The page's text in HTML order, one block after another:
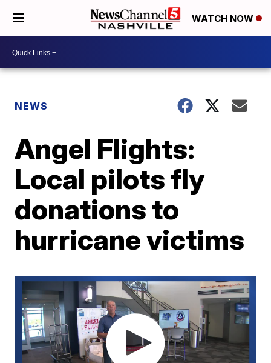
WATCH NOW
NEWS
Angel Flights:
Local pilots fly
donations to
hurricane victims